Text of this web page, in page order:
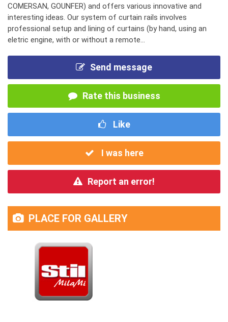
COMERSAN, GOUNFER) and offers various innovative and
interesting ideas. Our system of curtain rails involves
professional setup and lining of curtains (by hand, using an
eletric engine, with or without a remote...
Send message
Rate this business
Like
I was here
Report an error!
PLACE FOR GALLERY